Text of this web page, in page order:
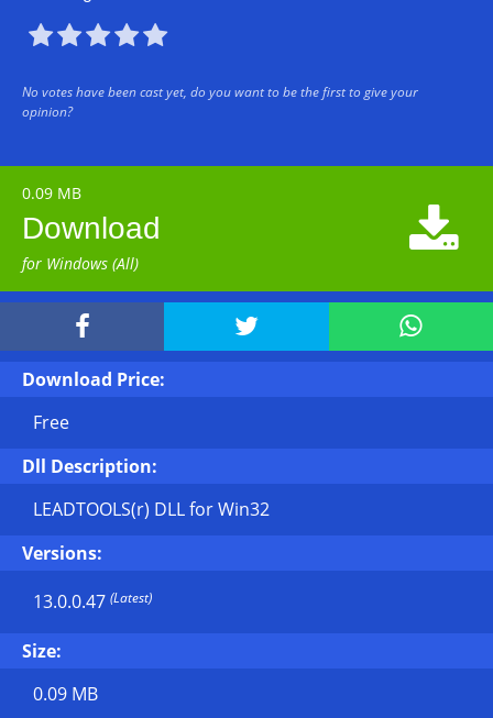

No votes have been cast yet, do you want to be the first to give your
opinion?
0.09 MB
Download
for Windows (All)

  
Download Price:
Free
Dll Description:
LEADTOOLS(r) DLL for Win32
Versions:
13.0.0.47 (Latest)
Size:
0.09 MB